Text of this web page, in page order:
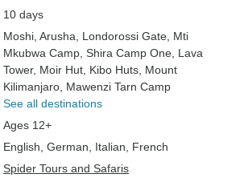
10 days
Moshi , Arusha , Londorossi Gate , Mti
Mkubwa Camp , Shira Camp One , Lava
Tower, Moir Hut , Kibo Huts , Mount
Kilimanjaro , Mawenzi Tarn Camp
See all destinations
Ages 12+
English, German, Italian, French
Spider Tours and Safaris